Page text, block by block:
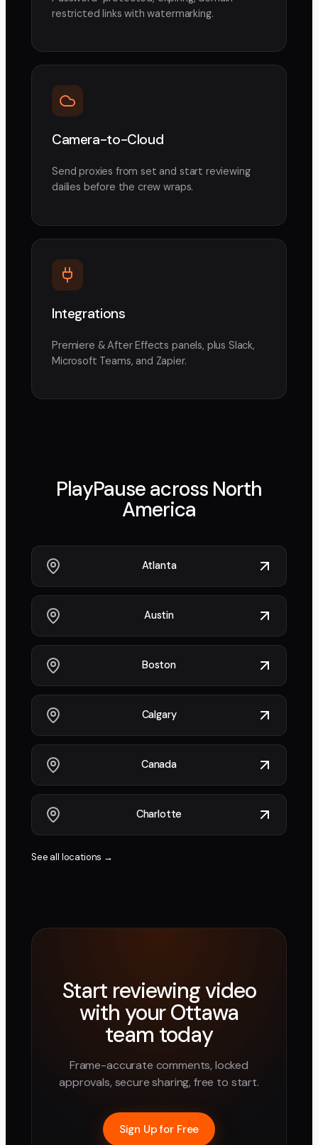
restricted links with watermarking.
Camera-to-Cloud
Send proxies from set and start reviewing
dailies before the crew wraps.
Integrations
Premiere & After Effects panels, plus Slack,
Microsoft Teams, and Zapier.
PlayPause across North
America
Atlanta
Austin
Boston
Calgary
Canada
Charlotte
See all locations →
Start reviewing video
with yourOttawa
team today
Frame-accurate comments, locked
approvals, secure sharing, free to start.
Sign Up for Free